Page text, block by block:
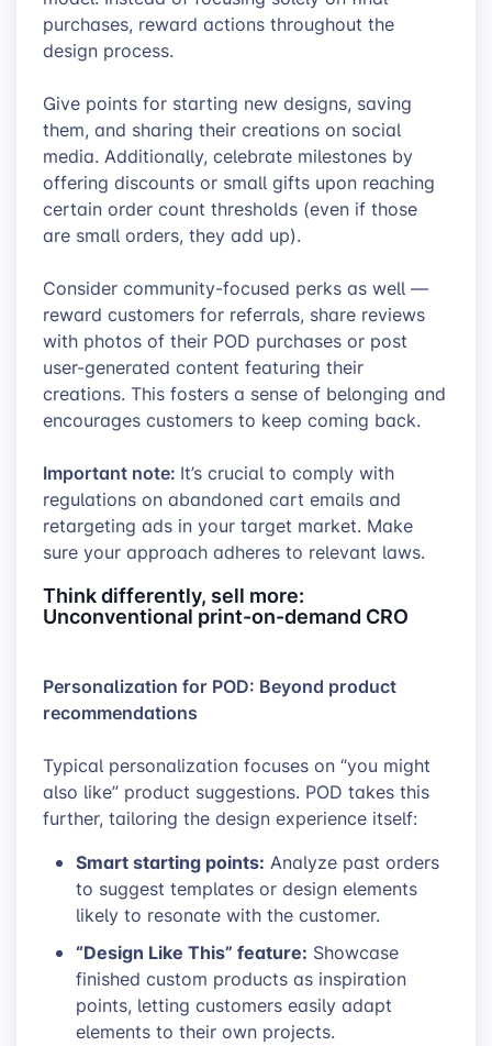
purchases, reward actions throughout the
design process.
Give points for starting new designs, saving
them, and sharing their creations on social
media. Additionally, celebrate milestones by
offering discounts or small gifts upon reaching
certain order count thresholds (even if those
are small orders, they add up).
Consider community-focused perks as well —
reward customers for referrals, share reviews
with photos of their POD purchases or post
user-generated content featuring their
creations. This fosters a sense of belonging and
encourages customers to keep coming back.
Important note: It’s crucial to comply with
regulations on abandoned cart emails and
retargeting ads in your target market. Make
sure your approach adheres to relevant laws.
Think differently, sell more:
Unconventional print-on-demand CRO
Personalization for POD: Beyond product
recommendations
Typical personalization focuses on “you might
also like” product suggestions. POD takes this
further, tailoring the design experience itself:
Smart starting points: Analyze past orders
to suggest templates or design elements
likely to resonate with the customer.
“Design Like This” feature: Showcase
finished custom products as inspiration
points, letting customers easily adapt
elements to their own projects.